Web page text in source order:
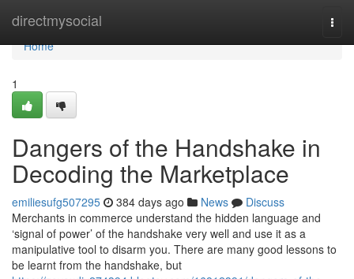
directmysocial
Home
Home
1
Dangers of the Handshake in
Decoding the Marketplace
emiliesufg507295 384 days ago News
Discuss
Merchants in commerce understand the hidden language and
‘signal of power’ of the handshake very well and use it as a
manipulative tool to disarm you. There are many good lessons to
be learnt from the handshake, but